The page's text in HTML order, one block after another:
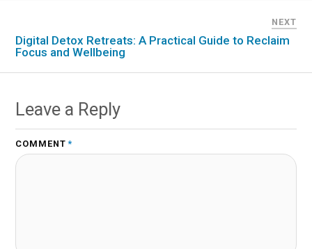
NEXT
Digital Detox Retreats: A Practical Guide to Reclaim
Focus and Wellbeing
Leave a Reply
COMMENT *